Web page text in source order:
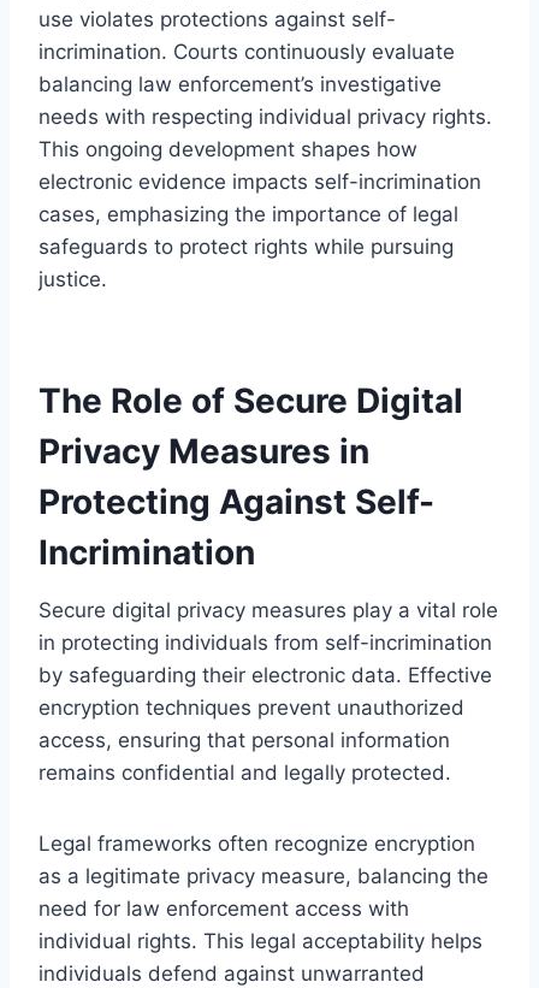
use violates protections against self-
incrimination. Courts continuously evaluate
balancing law enforcement’s investigative
needs with respecting individual privacy rights.
This ongoing development shapes how
electronic evidence impacts self-incrimination
cases, emphasizing the importance of legal
safeguards to protect rights while pursuing
justice.
The Role of Secure Digital
Privacy Measures in
Protecting Against Self-
Incrimination
Secure digital privacy measures play a vital role
in protecting individuals from self-incrimination
by safeguarding their electronic data. Effective
encryption techniques prevent unauthorized
access, ensuring that personal information
remains confidential and legally protected.
Legal frameworks often recognize encryption
as a legitimate privacy measure, balancing the
need for law enforcement access with
individual rights. This legal acceptability helps
individuals defend against unwarranted